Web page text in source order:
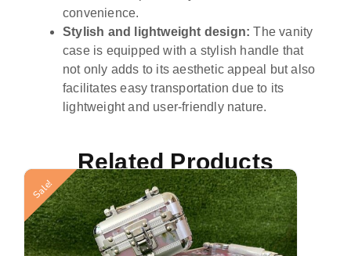
convenience.
Stylish and lightweight design: The vanity
case is equipped with a stylish handle that
not only adds to its aesthetic appeal but also
facilitates easy transportation due to its
lightweight and user-friendly nature.
Related Products
Sale!